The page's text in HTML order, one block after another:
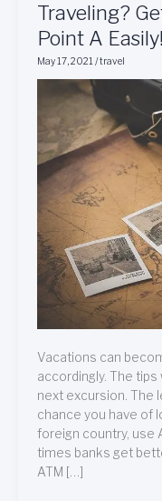
Traveling?
Point A Easily!
May 17, 2021/travel
Vacations can
accordingly. The
next excursion. The
chance you have of
foreign country, use
times banks get
ATM […]
Traveling?
Getting
To
Point
From
Point
A
Easily!